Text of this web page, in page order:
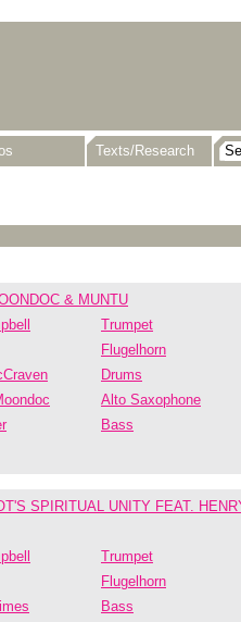
Texts/Research
& MUNTU
Trumpet
Flugelhorn
Drums
Alto Saxophone
Bass
SPIRITUAL UNITY FEAT.
Trumpet
Flugelhorn
Bass